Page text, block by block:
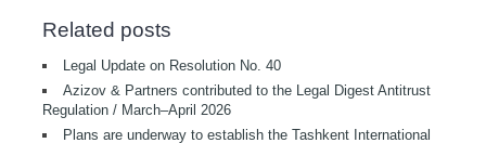
Related posts
Legal Update on Resolution No. 40
Azizov & Partners contributed to the Legal Digest Antitrust
Regulation / March–April 2026
Plans are underway to establish the Tashkent International